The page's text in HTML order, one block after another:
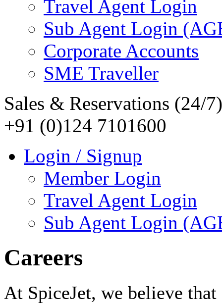
Travel Agent Login
Sub Agent Login
Corporate Accounts
SME Traveller
Sales & Reservations (24/7)
+91 (0)124 7101600
Login / Signup
Member Login
Travel Agent Login
Sub Agent Login
Careers
At SpiceJet, we believe that